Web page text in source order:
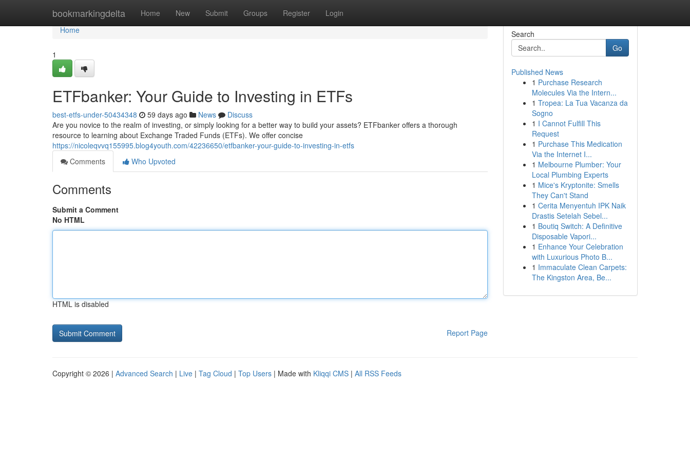
bookmarkingdelta Home New Submit Groups Register Login
Home
Home
1
ETFbanker: Your Guide to Investing in ETFs
best-etfs-under-50434348 59 days ago News
Discuss
Are you novice to the realm of investing, or simply looking for a better way to build your assets? ETFbanker offers a thorough
resource to learning about Exchange Traded Funds (ETFs). We offer concise
https://nicoleqvvq155995.blog4youth.com/42236650/etfbanker-your-guide-to-investing-in-etfs
Comments
Who Upvoted
Comments
Submit a Comment
No HTML
HTML is disabled
Report Page
Search
Go
Published News
1 Purchase Research
Molecules Via the Intern...
1 Tropea: La Tua Vacanza da
Sogno
1 I Cannot Fulfill This
Request
1 Purchase This Medication
Via the Internet I...
1 Melbourne Plumber: Your
Local Plumbing Experts
1 Mice's Kryptonite: Smells
They Can't Stand
1 Cerita Menyentuh IPK Naik
Drastis Setelah Sebel...
1 Boutiq Switch: A Definitive
Disposable Vapori...
1 Enhance Your Celebration
with Luxurious Photo B...
1 Immaculate Clean Carpets:
The Kingston Area, Be...
Copyright © 2026 | Advanced Search | Live | Tag Cloud | Top Users | Made with Kliqqi CMS | All RSS Feeds